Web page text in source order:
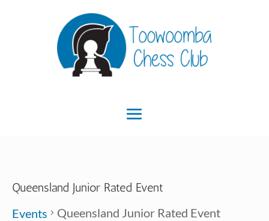
Queensland Junior Rated Event
Events
Queensland Junior Rated Event